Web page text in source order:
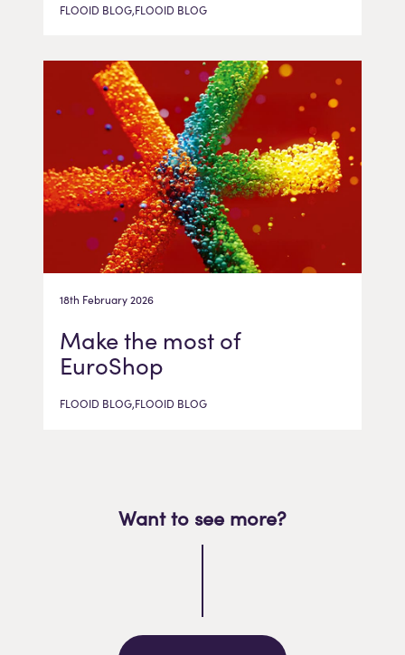
FLOOID BLOG,FLOOID BLOG
18th February 2026
Make the most of
EuroShop
FLOOID BLOG,FLOOID BLOG
Want to see more?